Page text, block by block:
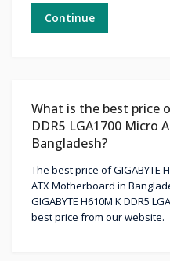
Continue
What is the best price
DDR5 LGA1700 Micro
Bangladesh?
The best price of GIGABYTE
ATX Motherboard in
GIGABYTE H610M K DDR5
best price from our website.